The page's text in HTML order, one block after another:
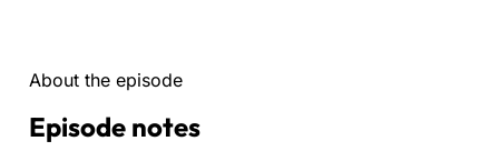
About the episode
Episode notes